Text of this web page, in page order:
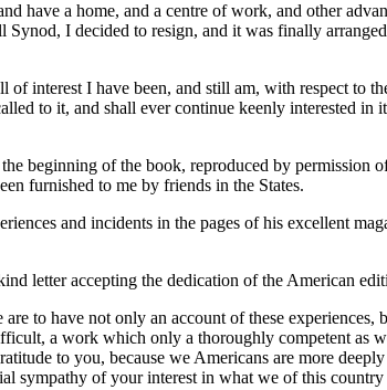
have a home, and a centre of work, and other
I decided to resign, and it was finally
interest I have been, and still am, with respect to
to it, and shall ever continue keenly interested in
beginning of the book, reproduced by permission
furnished to me by friends in the States.
and incidents in the pages of his excellent
letter accepting the dedication of the American
to have not only an account of these experiences,
a work which only a thoroughly competent as
to you, because we Americans are more
of your interest in what we of this country